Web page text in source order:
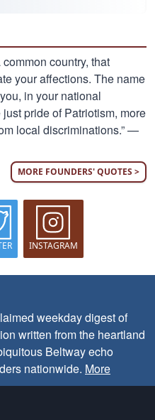
country, that
your affections. The name
in your national
pride of Patriotism, more
local discriminations.” —
MORE FOUNDERS' QUOTES >
INSTAGRAM
weekday digest of
written from the heartland
Beltway echo
nationwide. More